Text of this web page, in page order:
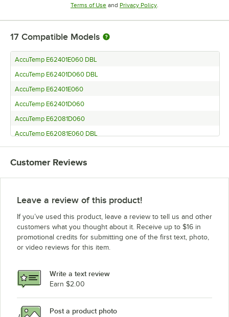
Terms of UseOpens in new tab
and Privacy PolicyOpens in new tab
.
17 Compatible Models
AccuTemp E62401E060 DBL
AccuTemp E62401D060 DBL
AccuTemp E62401E060
AccuTemp E62401D060
AccuTemp E62081D060
AccuTemp E62081E060 DBL
AccuTemp E62081E060 SGL
AccuTemp E62081D060 DBL
AccuTemp S SERIES
AccuTemp E6 SERIES
AccuTemp S3 SERIES
AccuTemp S6
AccuTemp E6.208.3.0.100
AccuTemp S3
Customer Reviews
Leave a review of this product!
If you’ve used this product, leave a review to tell us and other
customers what you thought about it. Receive up to $16 in
promotional credits for submitting one of the first text, photo,
or video reviews for this item.
Write a text review
Earn $2.00
Post a product photo